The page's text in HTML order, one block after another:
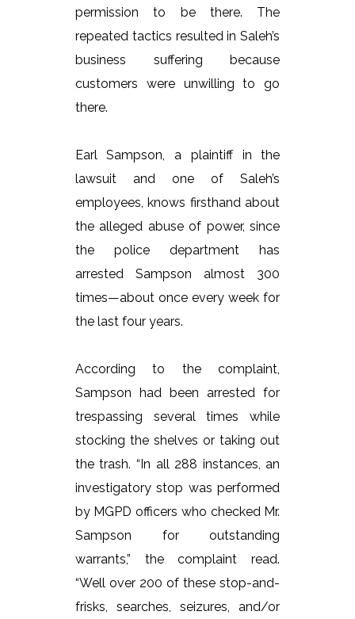
permission to be there. The
repeated tactics resulted in Saleh’s
business suffering because
customers were unwilling to go
there.
Earl Sampson, a plaintiff in the
lawsuit and one of Saleh’s
employees, knows firsthand about
the alleged abuse of power, since
the police department has
arrested Sampson almost 300
times—about once every week for
the last four years.
According to the complaint,
Sampson had been arrested for
trespassing several times while
stocking the shelves or taking out
the trash. “In all 288 instances, an
investigatory stop was performed
by MGPD officers who checked Mr.
Sampson for outstanding
warrants,” the complaint read.
“Well over 200 of these stop-and-
frisks, searches, seizures, and/or